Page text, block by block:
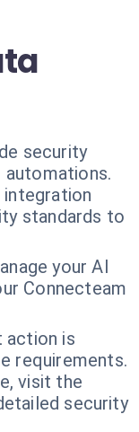
security
integration
standards to
your AI
Connecteam
action is
requirements.
visit the
security